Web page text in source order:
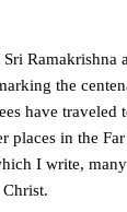
Ramakrishna
the
have traveled
in the
I write,